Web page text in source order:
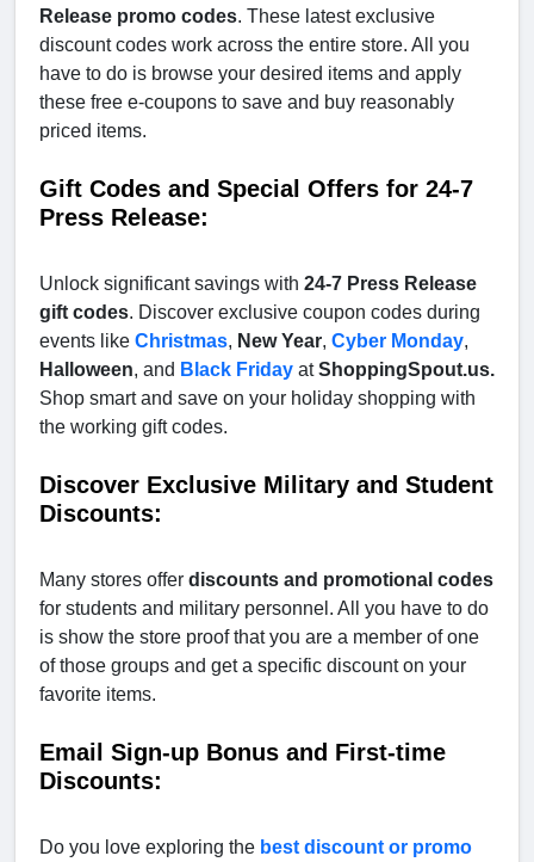
Release promo codes. These latest exclusive
discount codes work across the entire store. All you
have to do is browse your desired items and apply
these free e-coupons to save and buy reasonably
priced items.
Gift Codes and Special Offers for 24-7
Press Release:
Unlock significant savings with 24-7 Press Release
gift codes. Discover exclusive coupon codes during
events like Christmas, New Year, Cyber Monday,
Halloween, and Black Friday atShoppingSpout.us.
Shop smart and save on your holiday shopping with
the working gift codes.
Discover Exclusive Military and Student
Discounts:
Many stores offer discounts and promotional codes
for students and military personnel. All you have to do
is show the store proof that you are a member of one
of those groups and get a specific discount on your
favorite items.
Email Sign-up Bonus and First-time
Discounts:
Do you love exploring the best discount or promo